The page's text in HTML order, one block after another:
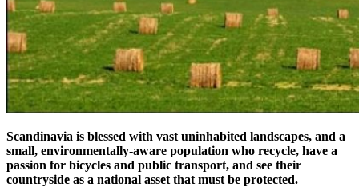
Scandinavia is blessed with vast uninhabited landscapes, and a
small, environmentally-aware population who recycle, have a
passion for bicycles and public transport, and see their
countryside as a national asset that must be protected.